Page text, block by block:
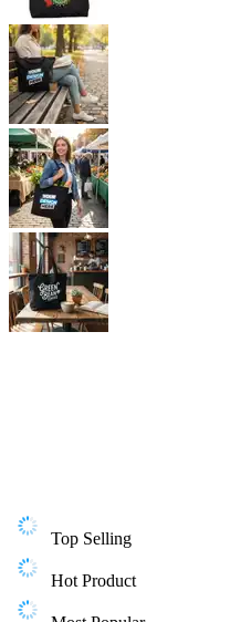
Top Selling
Hot Product